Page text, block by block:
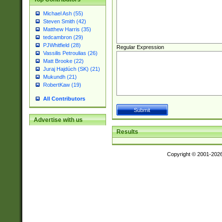
Michael Ash (55)
Steven Smith (42)
Matthew Harris (35)
tedcambron (29)
PJWhitfield (28)
Vassilis Petroulias (26)
Matt Brooke (22)
Juraj Hajdúch (SK) (21)
Mukundh (21)
RobertKaw (19)
All Contributors
Advertise with us
Regular Expression
Results
Copyright © 2001-